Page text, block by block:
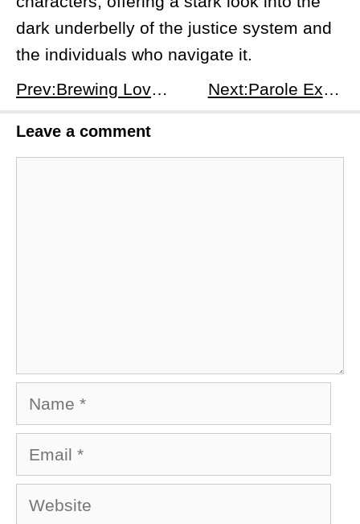
dark underbelly of the justice system and
the individuals who navigate it.
Prev:Brewing Love Season 1 Episode 10: Internal and External Battles - Trials and Tribulations
Next:Parole Examiner Lee Season 1 Episode 6: Diving into the Depths of Justice
Leave a comment
Name
Email
Website